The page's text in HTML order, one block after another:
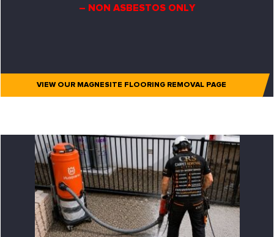
– NON ASBESTOS ONLY
VIEW OUR MAGNESITE FLOORING REMOVAL PAGE